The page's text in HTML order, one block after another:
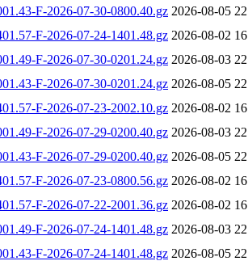
F-2026-07-30-0800.40.gz 2026-08-05
F-2026-07-24-1401.48.gz 2026-08-02
F-2026-07-30-0201.24.gz 2026-08-03
F-2026-07-30-0201.24.gz 2026-08-05
F-2026-07-23-2002.10.gz 2026-08-02
F-2026-07-29-0200.40.gz 2026-08-03
F-2026-07-29-0200.40.gz 2026-08-05
F-2026-07-23-0800.56.gz 2026-08-02
F-2026-07-22-2001.36.gz 2026-08-02
F-2026-07-24-1401.48.gz 2026-08-03
F-2026-07-24-1401.48.gz 2026-08-05